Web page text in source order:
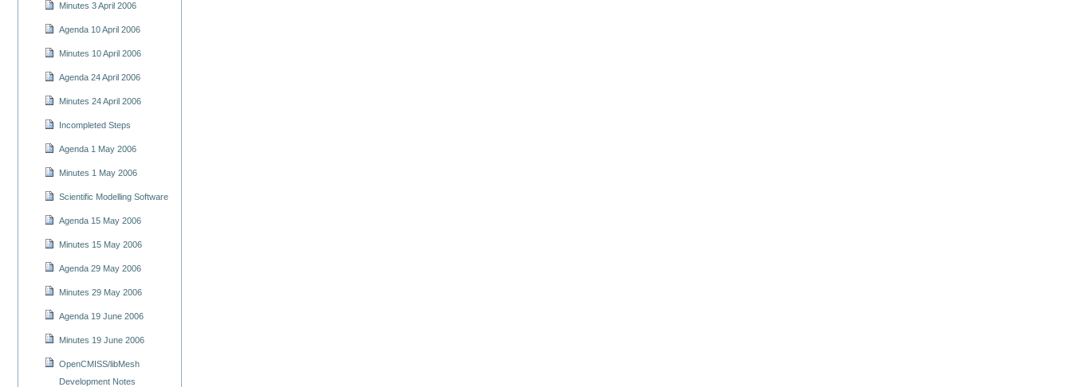
Minutes 3 April 2006
Agenda 10 April 2006
Minutes 10 April 2006
Agenda 24 April 2006
Minutes 24 April 2006
Incompleted Steps
Agenda 1 May 2006
Minutes 1 May 2006
Scientific Modelling Software
Agenda 15 May 2006
Minutes 15 May 2006
Agenda 29 May 2006
Minutes 29 May 2006
Agenda 19 June 2006
Minutes 19 June 2006
OpenCMISS/libMesh
Development Notes